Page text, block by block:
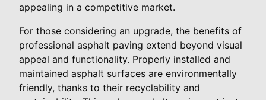
appealing in a competitive market.
For those considering an upgrade, the benefits of
professional asphalt paving extend beyond visual
appeal and functionality. Properly installed and
maintained asphalt surfaces are environmentally
friendly, thanks to their recyclability and